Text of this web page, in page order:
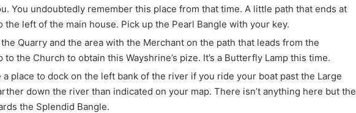
You undoubtedly remember this place from that time. A little path that ends at
the left of the main house. Pick up the Pearl Bangle with your key.
Quarry and the area with the Merchant on the path that leads from the
to the Church to obtain this Wayshrine’s pize. It’s a Butterfly Lamp this time.
a place to dock on the left bank of the river if you ride your boat past the Large
down the river than indicated on your map. There isn’t anything here but the
the Splendid Bangle.